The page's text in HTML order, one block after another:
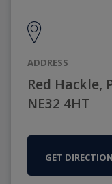
ADDRESS
Red Hackle,
NE32 4HT
GET